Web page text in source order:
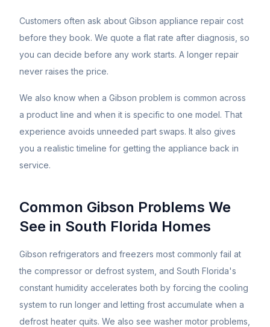
Customers often ask about Gibson appliance repair cost
before they book. We quote a flat rate after diagnosis, so
you can decide before any work starts. A longer repair
never raises the price.
We also know when a Gibson problem is common across
a product line and when it is specific to one model. That
experience avoids unneeded part swaps. It also gives
you a realistic timeline for getting the appliance back in
service.
Common Gibson Problems We
See in South Florida Homes
Gibson refrigerators and freezers most commonly fail at
the compressor or defrost system, and South Florida's
constant humidity accelerates both by forcing the cooling
system to run longer and letting frost accumulate when a
defrost heater quits. We also see washer motor problems,